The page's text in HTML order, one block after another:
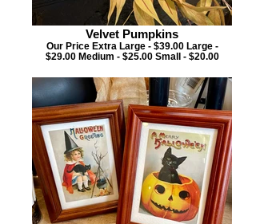
Velvet Pumpkins
Our Price Extra Large - $39.00 Large -
$29.00 Medium - $25.00 Small - $20.00